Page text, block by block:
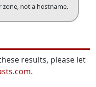
zone, not a hostname.
results, please let
.